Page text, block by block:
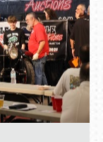
1876